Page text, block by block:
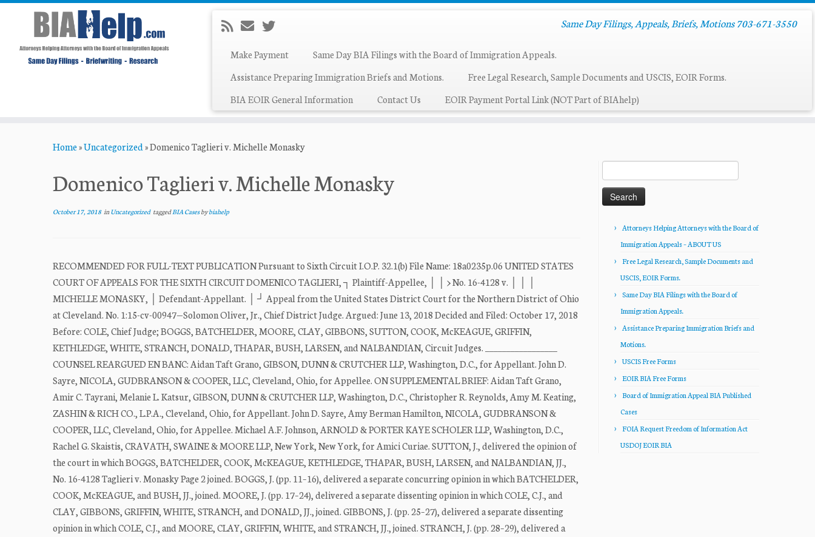
Same Day Filings, Appeals, Briefs, Motions 703-671-3550
Make Payment
Same Day BIA Filings with the Board of Immigration Appeals.
Assistance Preparing Immigration Briefs and Motions.
Free Legal Research, Sample Documents and USCIS, EOIR Forms.
BIA EOIR General Information
Contact Us EOIR Payment Portal Link (NOT Part of BIAhelp)
Home»Uncategorized»Domenico Taglieri v. Michelle Monasky
Domenico Taglieri v. Michelle Monasky
October 17, 2018inUncategorized taggedBIA Casesbybiahelp
RECOMMENDED FOR FULL-TEXT PUBLICATION Pursuant to Sixth Circuit I.O.P. 32.1(b) File Name: 18a0235p.06 UNITED STATES
COURT OF APPEALS FOR THE SIXTH CIRCUIT DOMENICO TAGLIERI, ┐ Plaintiff-Appellee, │ │ > No. 16-4128 v. │ │ │
MICHELLE MONASKY, │ Defendant-Appellant. │ ┘ Appeal from the United States District Court for the Northern District of Ohio
at Cleveland. No. 1:15-cv-00947—Solomon Oliver, Jr., Chief District Judge. Argued: June 13, 2018 Decided and Filed: October 17, 2018
Before: COLE, Chief Judge; BOGGS, BATCHELDER, MOORE, CLAY, GIBBONS, SUTTON, COOK, McKEAGUE, GRIFFIN,
KETHLEDGE, WHITE, STRANCH, DONALD, THAPAR, BUSH, LARSEN, and NALBANDIAN, Circuit Judges. _________________
COUNSEL REARGUED EN BANC: Aidan Taft Grano, GIBSON, DUNN & CRUTCHER LLP, Washington, D.C., for Appellant. John D.
Sayre, NICOLA, GUDBRANSON & COOPER, LLC, Cleveland, Ohio, for Appellee. ON SUPPLEMENTAL BRIEF: Aidan Taft Grano,
Amir C. Tayrani, Melanie L. Katsur, GIBSON, DUNN & CRUTCHER LLP, Washington, D.C., Christopher R. Reynolds, Amy M. Keating,
ZASHIN & RICH CO., L.P.A., Cleveland, Ohio, for Appellant. John D. Sayre, Amy Berman Hamilton, NICOLA, GUDBRANSON &
COOPER, LLC, Cleveland, Ohio, for Appellee. Michael A.F. Johnson, ARNOLD & PORTER KAYE SCHOLER LLP, Washington, D.C.,
Rachel G. Skaistis, CRAVATH, SWAINE & MOORE LLP, New York, New York, for Amici Curiae. SUTTON, J., delivered the opinion of
the court in which BOGGS, BATCHELDER, COOK, McKEAGUE, KETHLEDGE, THAPAR, BUSH, LARSEN, and NALBANDIAN, JJ.,
No. 16-4128 Taglieri v. Monasky Page 2 joined. BOGGS, J. (pp. 11–16), delivered a separate concurring opinion in which BATCHELDER,
COOK, McKEAGUE, and BUSH, JJ., joined. MOORE, J. (pp. 17–24), delivered a separate dissenting opinion in which COLE, C.J., and
CLAY, GIBBONS, GRIFFIN, WHITE, STRANCH, and DONALD, JJ., joined. GIBBONS, J. (pp. 25–27), delivered a separate dissenting
opinion in which COLE, C.J., and MOORE, CLAY, GRIFFIN, WHITE, and STRANCH, JJ., joined. STRANCH, J. (pp. 28–29), delivered a
for:
Attorneys Helping Attorneys with the Board of
Immigration Appeals – ABOUT US
Free Legal Research, Sample Documents and
USCIS, EOIR Forms.
Same Day BIA Filings with the Board of
Immigration Appeals.
Assistance Preparing Immigration Briefs and
Motions.
USCIS Free Forms
EOIR BIA Free Forms
Board of Immigration Appeal BIA Published
Cases
FOIA Request Freedom of Information Act
USDOJ EOIR BIA